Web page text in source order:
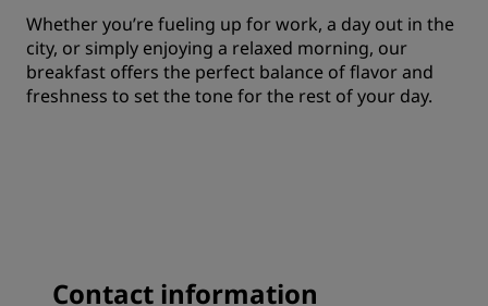
Whether you’re fueling up for work, a day out in the
city, or simply enjoying a relaxed morning, our
breakfast offers the perfect balance of flavor and
freshness to set the tone for the rest of your day.
Contact information